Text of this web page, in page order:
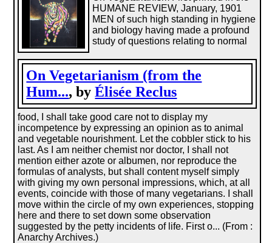
On Vegetarianism (from the
Hum..., byÉlisée Reclus
HUMANE REVIEW, January, 1901
MEN of such high standing in hygiene
and biology having made a profound
study of questions relating to normal
food, I shall take good care not to display my
incompetence by expressing an opinion as to animal
and vegetable nourishment. Let the cobbler stick to his
last. As I am neither chemist nor doctor, I shall not
mention either azote or albumen, nor reproduce the
formulas of analysts, but shall content myself simply
with giving my own personal impressions, which, at all
events, coincide with those of many vegetarians. I shall
move within the circle of my own experiences, stopping
here and there to set down some observation
suggested by the petty incidents of life. First o... (From :
Anarchy Archives.)